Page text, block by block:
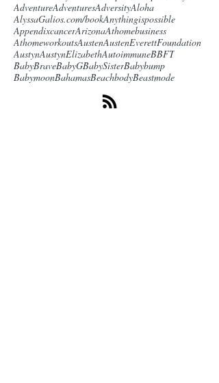
AdventureAdventuresAdversityAloha
AlyssaGalios.com/bookAnythingispossible
AppendixcancerArizonaAthomebusiness
AthomeworkoutsAustenAustenEverettFoundation
AustynAustynElizabethAutoimmuneBBFT
BabyBraveBabyGBabySisterBabybump
BabymoonBahamasBeachbodyBeastmode